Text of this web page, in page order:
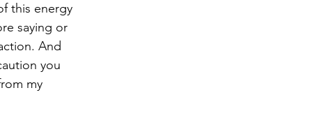
this energy
saying or
And
you
my